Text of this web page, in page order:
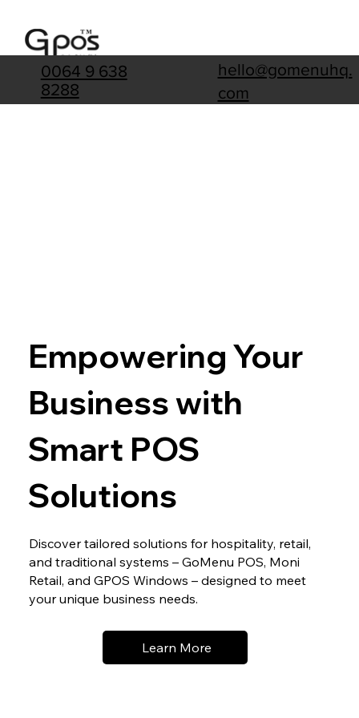
0064 9 638
8288
hello@gomenuhq.
com
Empowering Your
Business with
Smart POS
Solutions
Discover tailored solutions for hospitality, retail,
and traditional systems – GoMenu POS, Moni
Retail, and GPOS Windows – designed to meet
your unique business needs.
Learn More